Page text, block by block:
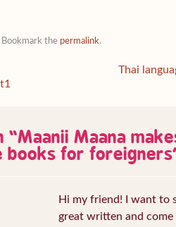
Bookmark the permalink.
Thai
“Maanii Maana
books for foreigners
Hi my friend! I want to
great written and